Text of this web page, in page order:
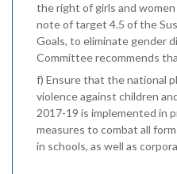
the right of girls and
note of target 4.5 of the
Goals, to eliminate gender
Committee recommends
f) Ensure that the national
violence against children
2017-19 is implemented in
measures to combat all
in schools, as well as